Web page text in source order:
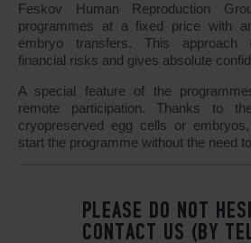
Feskov Human Reproduction
programmes at a fixed price with
embryo transfers. This approach
financial risks and gives absolute
A special feature of the
remote participation. Thanks to
cryopreserved egg cells or
start the programme without the need
PLEASE DO NOT
CONTACT US (BY